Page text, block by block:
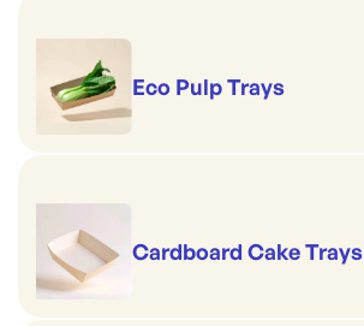
Eco Pulp Trays
Cardboard Cake Trays